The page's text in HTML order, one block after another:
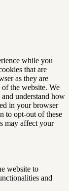
while you
that are
as they are
the website. We
understand how
in your browser
to opt-out of these
may affect your
website to
and